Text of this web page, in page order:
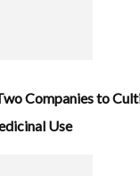
Companies to
Use